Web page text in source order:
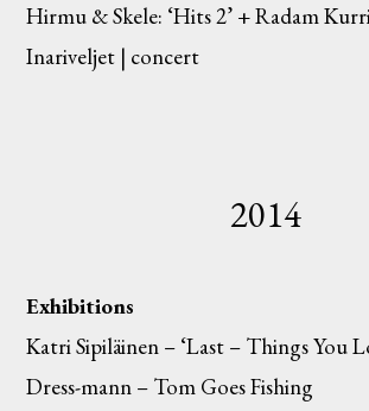
Hirmu & Skele: ‘Hits 2’ + Radam
Inariveljet | concert
2014
Exhibitions
Katri Sipiläinen – ‘Last – Things You
Dress-mann – Tom Goes Fishing